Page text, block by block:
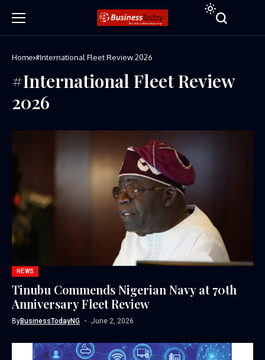
Home #International Fleet Review 2026
#International Fleet Review
2026
NEWS
Tinubu Commends Nigerian Navy at 70th
Anniversary Fleet Review
ByBusinessTodayNG June 2, 2026